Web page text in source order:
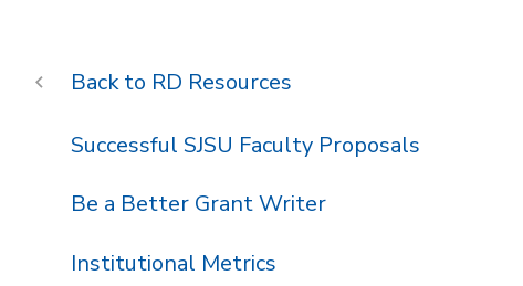
RD Resources
Successful SJSU Faculty Proposals
Be a Better Grant Writer
Institutional Metrics